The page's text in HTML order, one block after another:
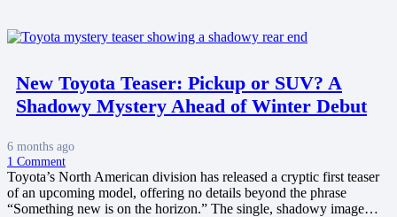
New Toyota Teaser: Pickup or SUV? A
Shadowy Mystery Ahead of Winter Debut
6 months ago
1 Comment
Toyota’s North American division has released a cryptic first teaser
of an upcoming model, offering no details beyond the phrase
“Something new is on the horizon.” The single, shadowy image…